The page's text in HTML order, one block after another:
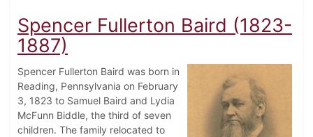
Spencer Fullerton Baird (1823-
1887)
Spencer Fullerton Baird was born in
Reading, Pennsylvania on February
3, 1823 to Samuel Baird and Lydia
McFunn Biddle, the third of seven
children. The family relocated to